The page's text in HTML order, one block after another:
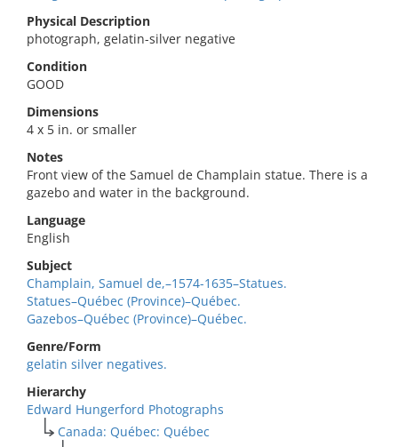
Physical Description
photograph, gelatin-silver negative
Condition
GOOD
Dimensions
4 x 5 in. or smaller
Notes
Front view of the Samuel de Champlain statue. There is a
gazebo and water in the background.
Language
English
Subject
Champlain, Samuel de,–1574-1635–Statues.
Statues–Québec (Province)–Québec.
Gazebos–Québec (Province)–Québec.
Genre/Form
gelatin silver negatives.
Hierarchy
Edward Hungerford Photographs
Canada: Québec: Québec